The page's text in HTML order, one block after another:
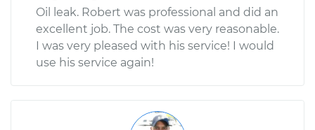
Oil leak. Robert was professional and did an
excellent job. The cost was very reasonable.
I was very pleased with his service! I would
use his service again!